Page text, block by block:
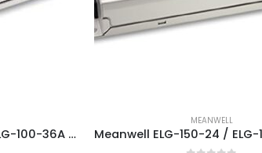
Meanwell ELG-100-24A / ELG-100-36A / ELG-100-48A Single Output Power Supplies
MEANWELL